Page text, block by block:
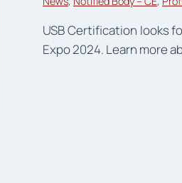
USB Certification looks
Expo 2024. Learn more